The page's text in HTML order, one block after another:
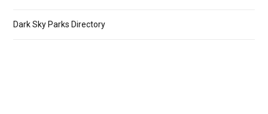
Dark Sky Parks Directory